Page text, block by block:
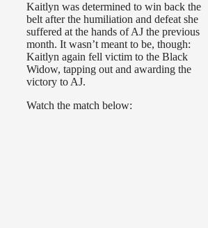
Kaitlyn was determined to win back the
belt after the humiliation and defeat she
suffered at the hands of AJ the previous
month. It wasn’t meant to be, though:
Kaitlyn again fell victim to the Black
Widow, tapping out and awarding the
victory to AJ.
Watch the match below: